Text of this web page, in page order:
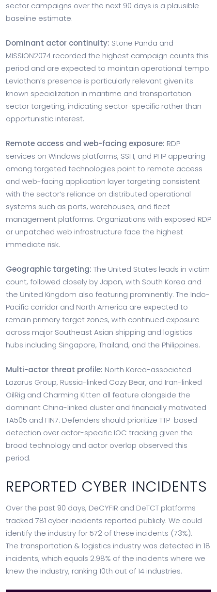
sector campaigns over the next 90 days is a plausible
baseline estimate.
Dominant actor continuity: Stone Panda and
MISSION2074 recorded the highest campaign counts this
period and are expected to maintain operational tempo.
Leviathan’s presence is particularly relevant given its
known specialization in maritime and transportation
sector targeting, indicating sector-specific rather than
opportunistic interest.
Remote access and web-facing exposure: RDP
services on Windows platforms, SSH, and PHP appearing
among targeted technologies point to remote access
and web-facing application layer targeting consistent
with the sector’s reliance on distributed operational
systems such as ports, warehouses, and fleet
management platforms. Organizations with exposed RDP
or unpatched web infrastructure face the highest
immediate risk.
Geographic targeting: The United States leads in victim
count, followed closely by Japan, with South Korea and
the United Kingdom also featuring prominently. The Indo-
Pacific corridor and North America are expected to
remain primary target zones, with continued exposure
across major Southeast Asian shipping and logistics
hubs including Singapore, Thailand, and the Philippines.
Multi-actor threat profile: North Korea-associated
Lazarus Group, Russia-linked Cozy Bear, and Iran-linked
OilRig and Charming Kitten all feature alongside the
dominant China-linked cluster and financially motivated
TA505 and FIN7. Defenders should prioritize TTP-based
detection over actor-specific IOC tracking given the
broad technology and actor overlap observed this
period.
REPORTED CYBER INCIDENTS
Over the past 90 days, DeCYFIR and DeTCT platforms
tracked 781 cyber incidents reported publicly. We could
identify the industry for 572 of these incidents (73%).
The transportation & logistics industry was detected in 18
incidents, which equals 2.98% of the incidents where we
knew the industry, ranking 10th out of 14 industries.